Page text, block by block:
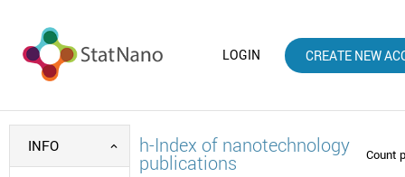
LOGIN CREATE NEW
INFO h-Index of nanotechnology
publications Count